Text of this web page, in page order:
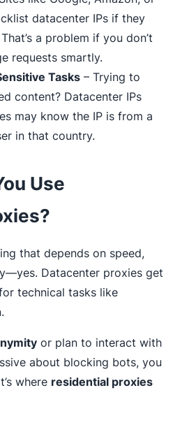
datacenter IPs if they
a problem if you don’t
requests smartly.
Tasks – Trying to
content? Datacenter IPs
may know the IP is from a
in that country.
Use
that depends on speed,
Datacenter proxies get
technical tasks like
or plan to interact with
about blocking bots, you
where residential proxies